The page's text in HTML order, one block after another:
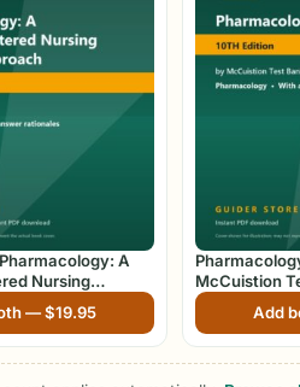
A
Nursing
8th Edition by
—$19.95
McCuistion
Add